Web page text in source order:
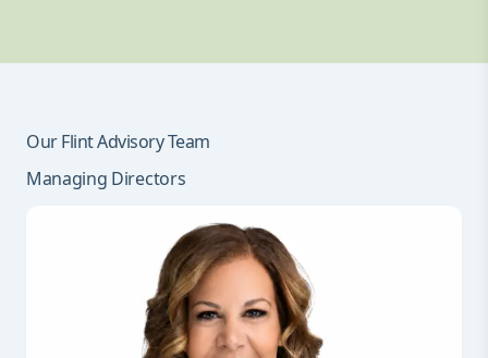
Our Flint Advisory Team
Managing Directors